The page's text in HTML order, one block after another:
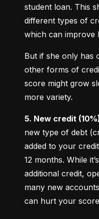
student loan. This
different types of
which can improve
But if she only has
other forms of
score might grow
more variety.
5. New credit
new type of debt
added to your
12 months. While
additional credit,
many new
can hurt your